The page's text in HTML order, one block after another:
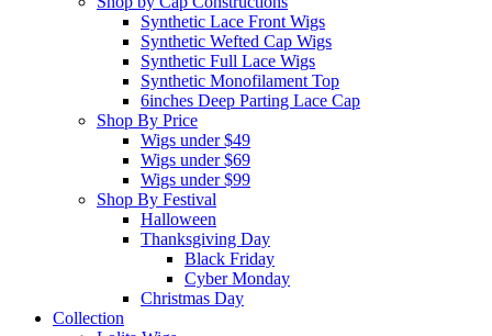
Synthetic Lace Front Wigs
Synthetic Wefted Cap Wigs
Synthetic Full Lace Wigs
Synthetic Monofilament Top
6inches Deep Parting Lace Cap
Shop By Price
Wigs under $49
Wigs under $69
Wigs under $99
Shop By Festival
Halloween
Thanksgiving Day
Black Friday
Cyber Monday
Christmas Day
Collection